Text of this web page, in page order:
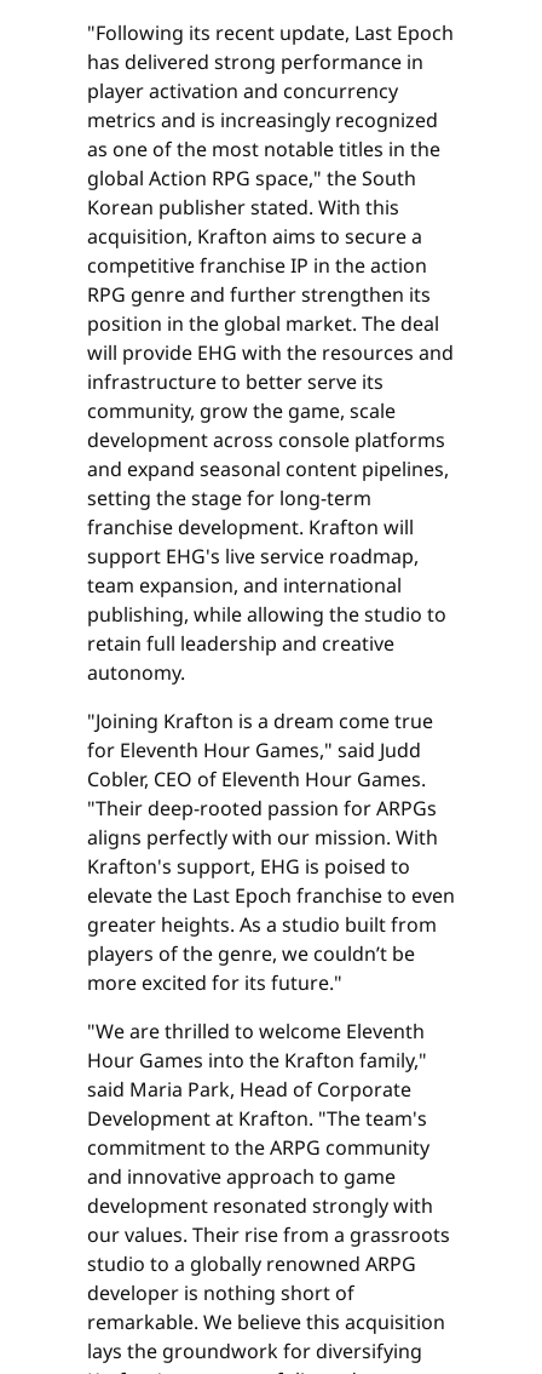
"Following its recent update, Last Epoch
has delivered strong performance in
player activation and concurrency
metrics and is increasingly recognized
as one of the most notable titles in the
global Action RPG space," the South
Korean publisher stated. With this
acquisition, Krafton aims to secure a
competitive franchise IP in the action
RPG genre and further strengthen its
position in the global market. The deal
will provide EHG with the resources and
infrastructure to better serve its
community, grow the game, scale
development across console platforms
and expand seasonal content pipelines,
setting the stage for long-term
franchise development. Krafton will
support EHG's live service roadmap,
team expansion, and international
publishing, while allowing the studio to
retain full leadership and creative
autonomy.
"Joining Krafton is a dream come true
for Eleventh Hour Games," said Judd
Cobler, CEO of Eleventh Hour Games.
"Their deep-rooted passion for ARPGs
aligns perfectly with our mission. With
Krafton's support, EHG is poised to
elevate the Last Epoch franchise to even
greater heights. As a studio built from
players of the genre, we couldn’t be
more excited for its future."
"We are thrilled to welcome Eleventh
Hour Games into the Krafton family,"
said Maria Park, Head of Corporate
Development at Krafton. "The team's
commitment to the ARPG community
and innovative approach to game
development resonated strongly with
our values. Their rise from a grassroots
studio to a globally renowned ARPG
developer is nothing short of
remarkable. We believe this acquisition
lays the groundwork for diversifying